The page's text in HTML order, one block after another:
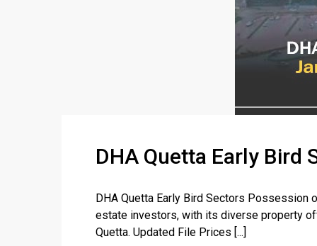
DHA Quetta Early Bird
DHA Quetta Early Bird Sectors Possession
estate investors, with its diverse property
Quetta. Updated File Prices [...]